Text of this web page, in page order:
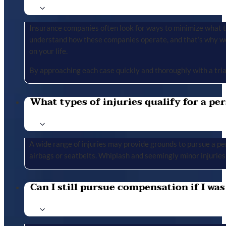
Insurance companies often look for ways to minimize
understand how these companies operate, and that’s
on your life.
By approaching each case quickly and thoroughly with a
What types of injuries qualify for a
A wide range of injuries may provide grounds to pursue a
airbags or seatbelts. Whiplash and seemingly minor
Can I still pursue compensation if I